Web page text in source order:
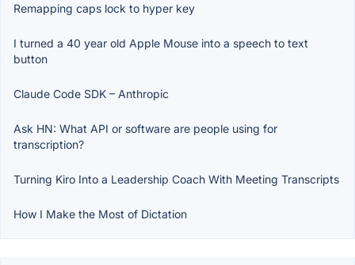
Remapping caps lock to hyper key
I turned a 40 year old Apple Mouse into a speech to text
button
Claude Code SDK – Anthropic
Ask HN: What API or software are people using for
transcription?
Turning Kiro Into a Leadership Coach With Meeting Transcripts
How I Make the Most of Dictation